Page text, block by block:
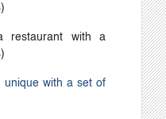
restaurant with a
unique with a set of